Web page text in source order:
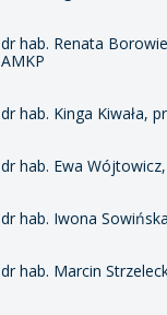
dr hab. Renata
AMKP
dr hab. Kinga Kiwała,
dr hab. Ewa
dr hab. Iwona
dr hab. Marcin